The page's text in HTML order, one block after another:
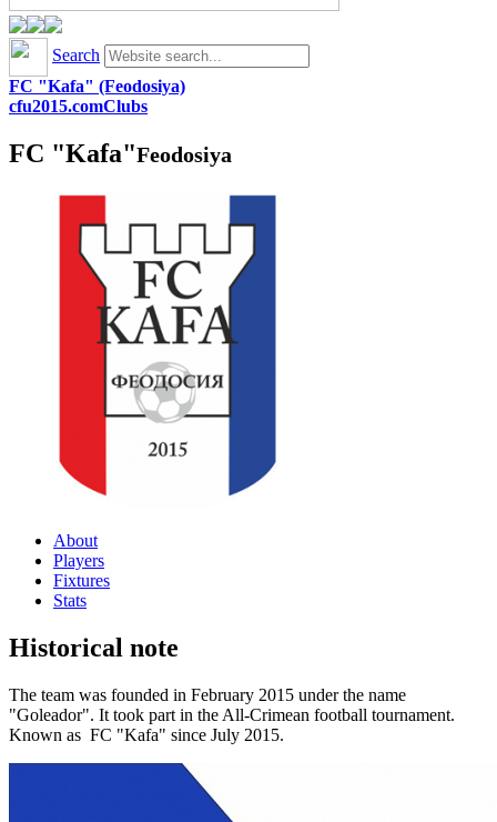
Search
FC "Kafa" (Feodosiya)
cfu2015.comClubs
FC "Kafa"Feodosiya
About
Players
Fixtures
Stats
Historical note
The team was founded in February 2015 under the name
"Goleador". It took part in the All-Crimean football tournament.
Known as FC "Kafa" since July 2015.